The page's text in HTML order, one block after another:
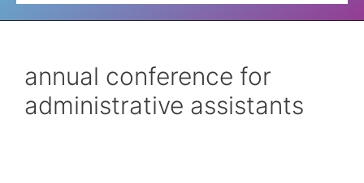
annual conference for
administrative assistants